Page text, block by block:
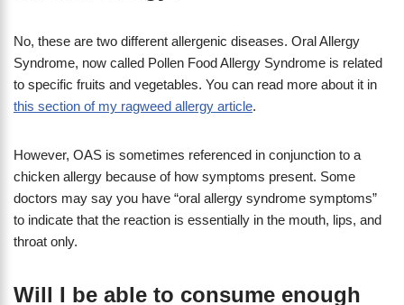
No, these are two different allergenic diseases. Oral Allergy
Syndrome, now called Pollen Food Allergy Syndrome is related
to specific fruits and vegetables. You can read more about it in
this section of my ragweed allergy article.
However, OAS is sometimes referenced in conjunction to a
chicken allergy because of how symptoms present. Some
doctors may say you have “oral allergy syndrome symptoms”
to indicate that the reaction is essentially in the mouth, lips, and
throat only.
Will I be able to consume enough